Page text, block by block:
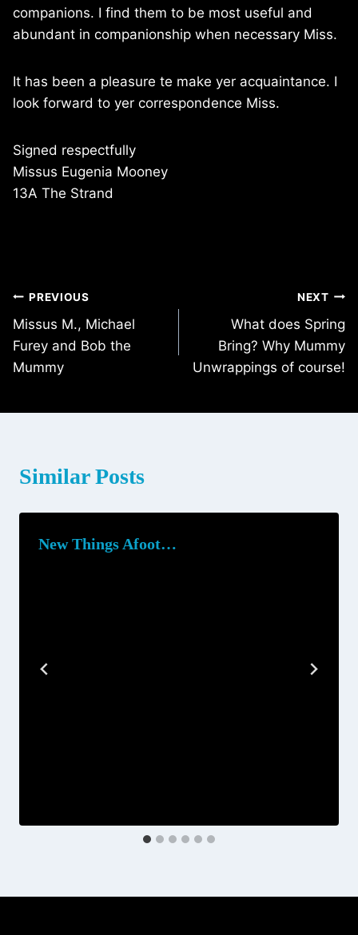
companions. I find them to be most useful and
abundant in companionship when necessary Miss.
It has been a pleasure te make yer acquaintance. I
look forward to yer correspondence Miss.
Signed respectfully
Missus Eugenia Mooney
13A The Strand
Post
navigation
PREVIOUS
Missus M., Michael
Furey and Bob the
Mummy
NEXT
What does Spring
Bring? Why Mummy
Unwrappings of course!
Similar Posts
New Things Afoot…